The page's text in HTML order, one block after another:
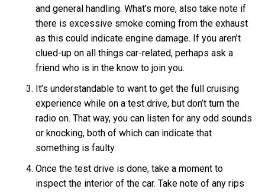
and general handling. What’s more, also take note if
there is excessive smoke coming from the exhaust
as this could indicate engine damage. If you aren’t
clued-up on all things car-related, perhaps ask a
friend who is in the know to join you.
It’s understandable to want to get the full cruising
experience while on a test drive, but don’t turn the
radio on. That way, you can listen for any odd sounds
or knocking, both of which can indicate that
something is faulty.
Once the test drive is done, take a moment to
inspect the interior of the car. Take note of any rips